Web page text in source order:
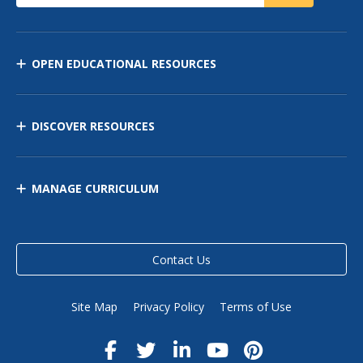
OPEN EDUCATIONAL RESOURCES
DISCOVER RESOURCES
MANAGE CURRICULUM
Contact Us
Site Map Privacy Policy Terms of Use